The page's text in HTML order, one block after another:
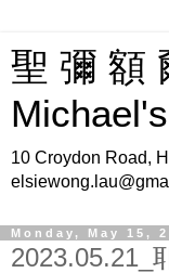
聖 彌 額
10 Croydon Road,
Monday, May 15,
2023.05.21_